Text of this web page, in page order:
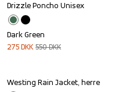
Sale
Drizzle Poncho Unisex
Dark Green
275DKK 550DKK
Westing Rain Jacket, herre